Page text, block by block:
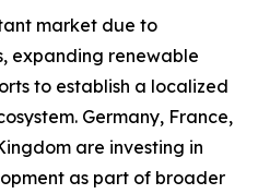
market due to
expanding renewable
to establish a localized
Germany, France,
are investing in
as part of broader